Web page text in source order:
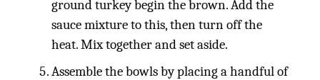
ground turkey begin the brown. Add the
sauce mixture to this, then turn off the
heat. Mix together and set aside.
Assemble the bowls by placing a handful of